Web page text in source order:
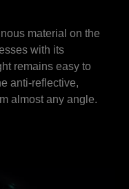
material on the
with its
remains easy to
anti-reflective,
almost any angle.